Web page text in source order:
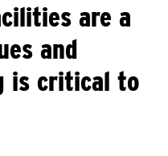
are a
and
is critical to